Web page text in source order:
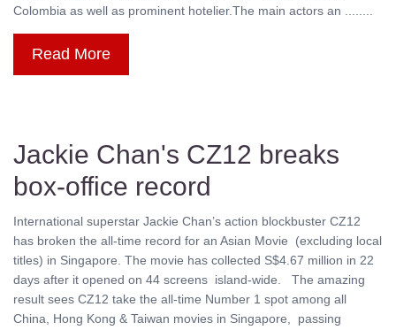
Colombia as well as prominent hotelier.The main actors an ........
Read More
Jackie Chan's CZ12 breaks
box-office record
International superstar Jackie Chan’s action blockbuster CZ12
has broken the all-time record for an Asian Movie (excluding local
titles) in Singapore. The movie has collected S$4.67 million in 22
days after it opened on 44 screens island-wide. The amazing
result sees CZ12 take the all-time Number 1 spot among all
China, Hong Kong & Taiwan movies in Singapore, passing